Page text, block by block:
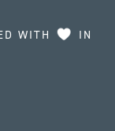
WITH
IN